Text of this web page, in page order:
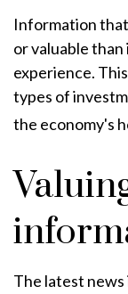
Information that
or valuable
experience.
types of
the economy's
The latest news